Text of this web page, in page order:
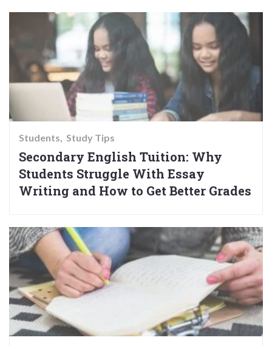
Students Study Tips
Secondary English Tuition: Why
Students Struggle With Essay
Writing and How to Get Better Grades